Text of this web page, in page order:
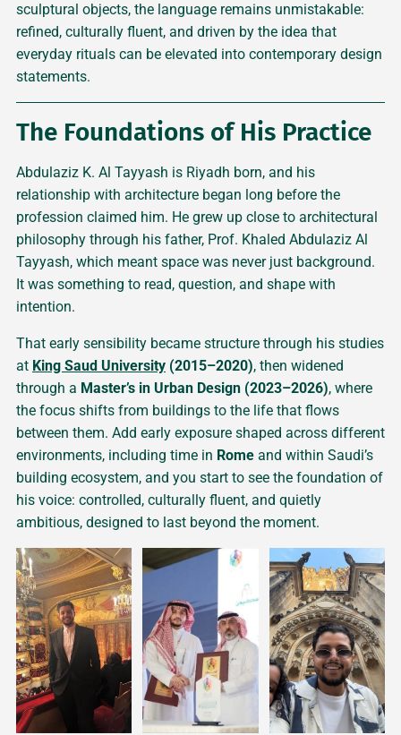
sculptural objects, the language remains unmistakable:
refined, culturally fluent, and driven by the idea that
everyday rituals can be elevated into contemporary design
statements.
The Foundations of His Practice
Abdulaziz K. Al Tayyash is Riyadh born, and his
relationship with architecture began long before the
profession claimed him. He grew up close to architectural
philosophy through his father, Prof. Khaled Abdulaziz Al
Tayyash, which meant space was never just background.
It was something to read, question, and shape with
intention.
That early sensibility became structure through his studies
at King Saud University (2015–2020), then widened
through a Master’s in Urban Design (2023–2026), where
the focus shifts from buildings to the life that flows
between them. Add early exposure shaped across different
environments, including time in Rome and within Saudi’s
building ecosystem, and you start to see the foundation of
his voice: controlled, culturally fluent, and quietly
ambitious, designed to last beyond the moment.